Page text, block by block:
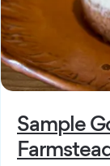
Sample